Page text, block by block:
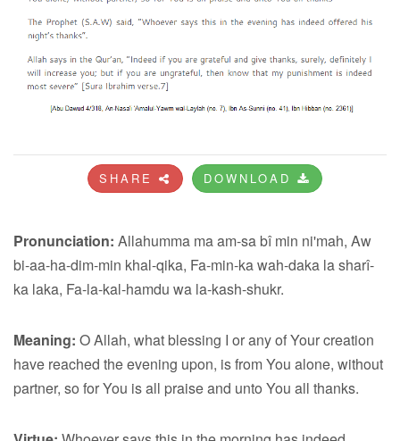
SHARE DOWNLOAD
Pronunciation: Allahumma ma am-sa bî min ni'mah, Aw
bi-aa-ha-dim-min khal-qika, Fa-min-ka wah-daka la sharî-
ka laka, Fa-la-kal-hamdu wa la-kash-shukr.
Meaning: O Allah, what blessing I or any of Your creation
have reached the evening upon, is from You alone, without
partner, so for You is all praise and unto You all thanks.